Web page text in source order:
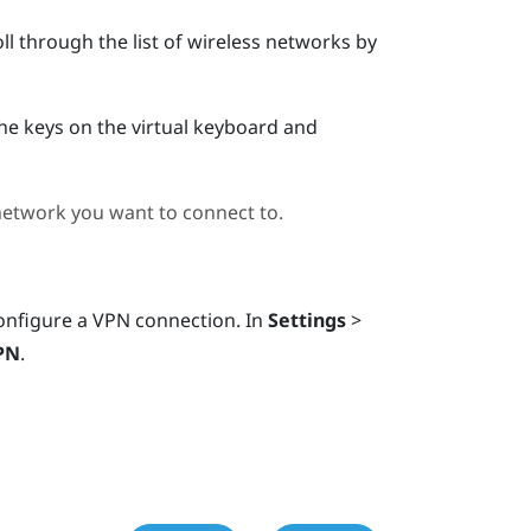
through the list of wireless networks by
keys on the virtual keyboard and
you want to connect to.
a VPN connection. In Settings>
.